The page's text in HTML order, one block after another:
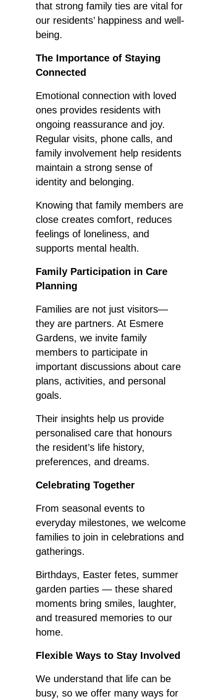
that strong family ties are vital for
our residents’ happiness and well-
being.
The Importance of Staying
Connected
Emotional connection with loved
ones provides residents with
ongoing reassurance and joy.
Regular visits, phone calls, and
family involvement help residents
maintain a strong sense of
identity and belonging.
Knowing that family members are
close creates comfort, reduces
feelings of loneliness, and
supports mental health.
Family Participation in Care
Planning
Families are not just visitors—
they are partners. At Esmere
Gardens, we invite family
members to participate in
important discussions about care
plans, activities, and personal
goals.
Their insights help us provide
personalised care that honours
the resident’s life history,
preferences, and dreams.
Celebrating Together
From seasonal events to
everyday milestones, we welcome
families to join in celebrations and
gatherings.
Birthdays, Easter fetes, summer
garden parties — these shared
moments bring smiles, laughter,
and treasured memories to our
home.
Flexible Ways to Stay Involved
We understand that life can be
busy, so we offer many ways for